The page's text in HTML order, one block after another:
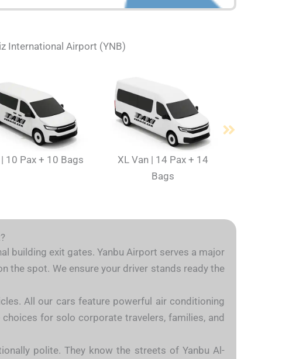
International Airport (YNB)
10 Pax + 10 Bags
XL Van | 14 Pax + 14
Bags
building exit gates. Yanbu Airport serves a major
the spot. We ensure your driver stands ready the
All our cars feature powerful air conditioning
for solo corporate travelers, families, and
polite. They know the streets of Yanbu Al-